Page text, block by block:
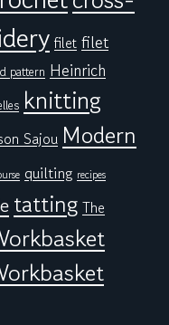
filet filet
pattern Heinrich
knitting
Sajou Modern
quilting recipes
tatting The